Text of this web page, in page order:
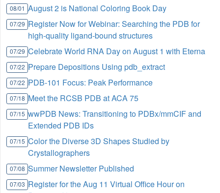
08/01 August 2 is National Coloring Book Day
07/29 Register Now for Webinar: Searching the PDB for
high-quality ligand-bound structures
07/29 Celebrate World RNA Day on August 1 with Eterna
07/22 Prepare Depositions Using pdb_extract
07/22 PDB-101 Focus: Peak Performance
07/18 Meet the RCSB PDB at ACA 75
07/15 wwPDB News: Transitioning to PDBx/mmCIF and
Extended PDB IDs
07/15 Color the Diverse 3D Shapes Studied by
Crystallographers
07/08 Summer Newsletter Published
07/03 Register for the Aug 11 Virtual Office Hour on